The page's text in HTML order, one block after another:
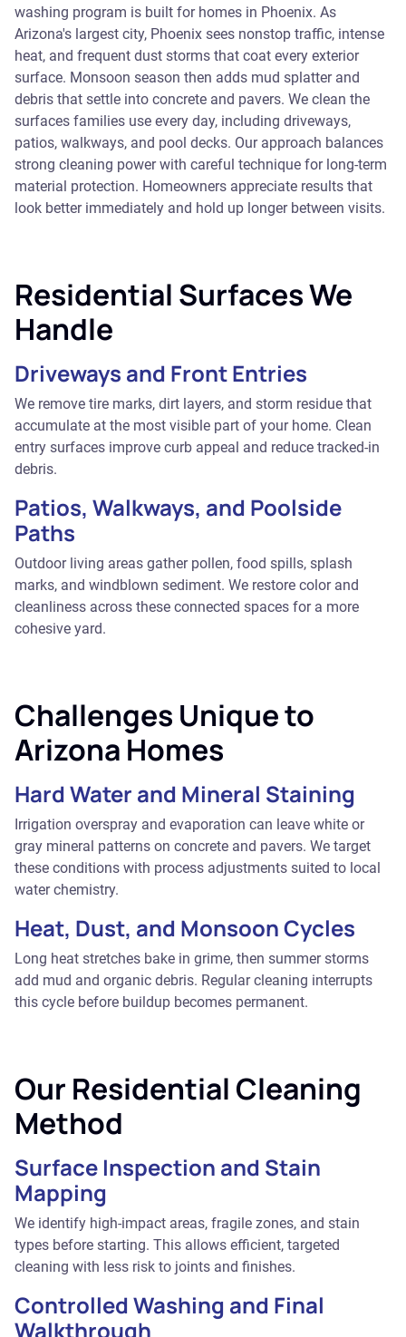
washing program is built for homes in Phoenix. As
Arizona's largest city, Phoenix sees nonstop traffic, intense
heat, and frequent dust storms that coat every exterior
surface. Monsoon season then adds mud splatter and
debris that settle into concrete and pavers. We clean the
surfaces families use every day, including driveways,
patios, walkways, and pool decks. Our approach balances
strong cleaning power with careful technique for long-term
material protection. Homeowners appreciate results that
look better immediately and hold up longer between visits.
Residential Surfaces We
Handle
Driveways and Front Entries
We remove tire marks, dirt layers, and storm residue that
accumulate at the most visible part of your home. Clean
entry surfaces improve curb appeal and reduce tracked-in
debris.
Patios, Walkways, and Poolside
Paths
Outdoor living areas gather pollen, food spills, splash
marks, and windblown sediment. We restore color and
cleanliness across these connected spaces for a more
cohesive yard.
Challenges Unique to
Arizona Homes
Hard Water and Mineral Staining
Irrigation overspray and evaporation can leave white or
gray mineral patterns on concrete and pavers. We target
these conditions with process adjustments suited to local
water chemistry.
Heat, Dust, and Monsoon Cycles
Long heat stretches bake in grime, then summer storms
add mud and organic debris. Regular cleaning interrupts
this cycle before buildup becomes permanent.
Our Residential Cleaning
Method
Surface Inspection and Stain
Mapping
We identify high-impact areas, fragile zones, and stain
types before starting. This allows efficient, targeted
cleaning with less risk to joints and finishes.
Controlled Washing and Final
Walkthrough